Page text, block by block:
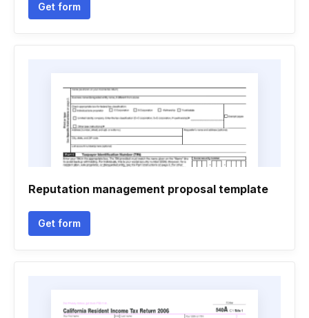
Get form
Reputation management proposal template
Get form